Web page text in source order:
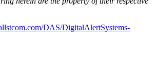
DAS/DigitalAlertSystems-